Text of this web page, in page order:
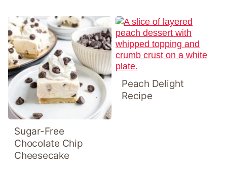
Sugar-Free
Chocolate Chip
Cheesecake
Peach Delight
Recipe